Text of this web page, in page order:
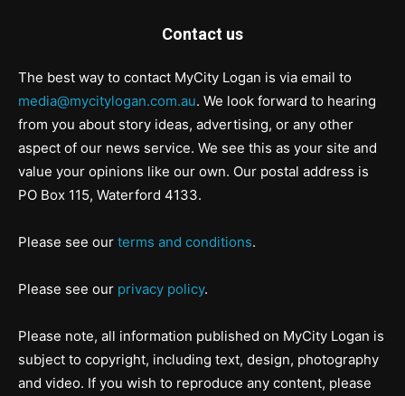
Contact us
The best way to contact MyCity Logan is via email to
media@mycitylogan.com.au. We look forward to hearing
from you about story ideas, advertising, or any other
aspect of our news service. We see this as your site and
value your opinions like our own. Our postal address is
PO Box 115, Waterford 4133.
Please see our terms and conditions.
Please see our privacy policy.
Please note, all information published on MyCity Logan is
subject to copyright, including text, design, photography
and video. If you wish to reproduce any content, please